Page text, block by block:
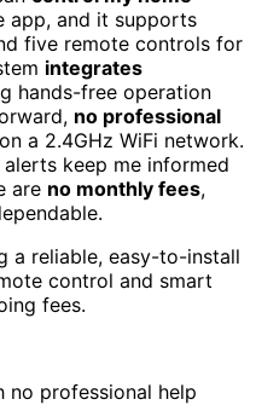
app, and it supports
five remote controls for
integrates
hands-free operation
no professional
a 2.4GHz WiFi network.
keep me informed
are no monthly fees,
a reliable, easy-to-install
control and smart
fees.
no professional help